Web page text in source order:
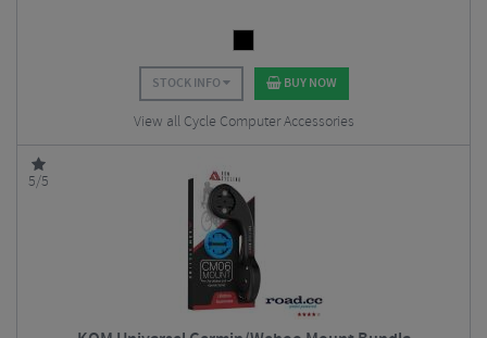
STOCK INFO BUY NOW
View all Cycle Computer Accessories
5/5